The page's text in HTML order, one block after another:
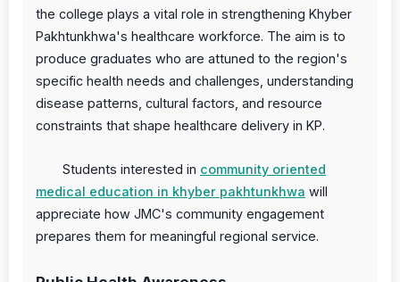
the college plays a vital role in strengthening Khyber
Pakhtunkhwa's healthcare workforce. The aim is to
produce graduates who are attuned to the region's
specific health needs and challenges, understanding
disease patterns, cultural factors, and resource
constraints that shape healthcare delivery in KP.
Students interested in community oriented
medical education in khyber pakhtunkhwa will
appreciate how JMC's community engagement
prepares them for meaningful regional service.